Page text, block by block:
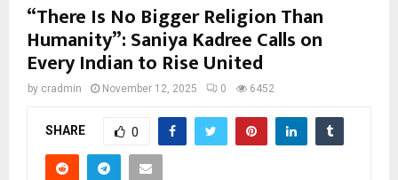
“There Is No Bigger Religion Than
Humanity”: Saniya Kadree Calls on
Every Indian to Rise United
by cradmin November 12, 2025 0 6452
SHARE 0